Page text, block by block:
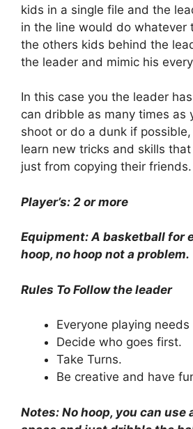
kids in a single file and the
in the line would do whatever
the others kids behind the
the leader and mimic his
In this case you the leader
can dribble as many times as
shoot or do a dunk if
learn new tricks and skills
just from copying their friends.
Player’s: 2 or more
Equipment: A basketball for
hoop, no hoop not a problem.
Rules To Follow the leader
Everyone playing needs
Decide who goes first.
Take Turns.
Be creative and have
Notes: No hoop, you can use